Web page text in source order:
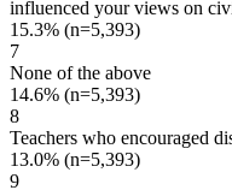
influenced your views on
15.3% (n=5,393)
7
None of the above
14.6% (n=5,393)
8
Teachers who encouraged
13.0% (n=5,393)
9